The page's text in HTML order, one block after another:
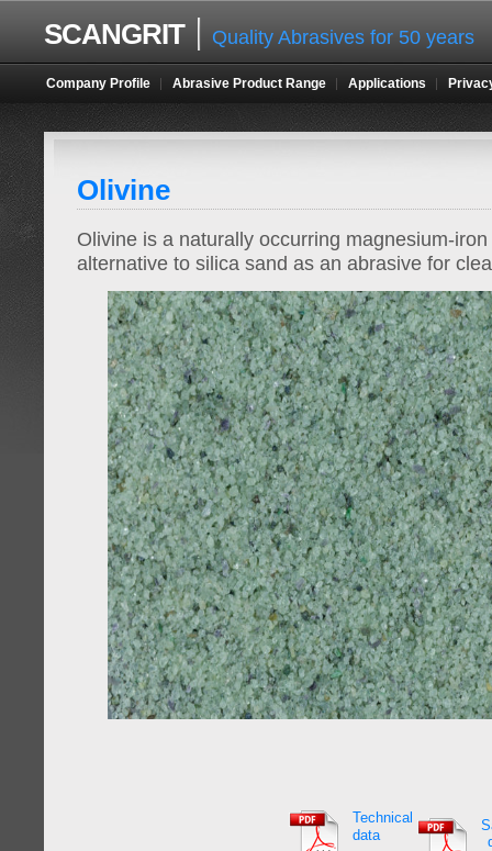
SCANGRIT Quality Abrasives for 50 years
Olivine
Olivine is a naturally occurring magnesium-
alternative to silica sand as an abrasive for
Technical
data
Company Profile Abrasive Product Range Applications